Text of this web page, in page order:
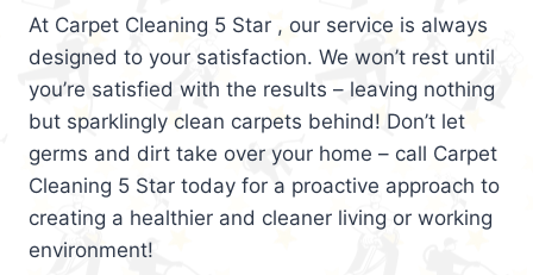
At Carpet Cleaning 5 Star , our service is always
designed to your satisfaction. We won’t rest until
you’re satisfied with the results – leaving nothing
but sparklingly clean carpets behind! Don’t let
germs and dirt take over your home – call Carpet
Cleaning 5 Star today for a proactive approach to
creating a healthier and cleaner living or working
environment!